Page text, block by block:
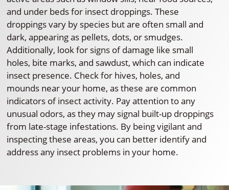
and under beds for insect droppings. These
droppings vary by species but are often small and
dark, appearing as pellets, dots, or smudges.
Additionally, look for signs of damage like small
holes, bite marks, and sawdust, which can indicate
insect presence. Check for hives, holes, and
mounds near your home, as these are common
indicators of insect activity. Pay attention to any
unusual odors, as they may signal built-up droppings
from late-stage infestations. By being vigilant and
inspecting these areas, you can better identify and
address any insect problems in your home.